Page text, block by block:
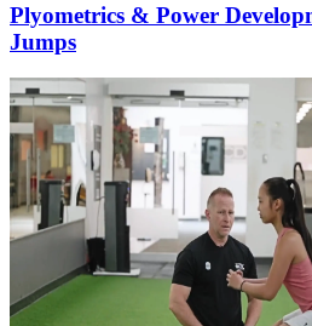
Plyometrics & Power
Jumps